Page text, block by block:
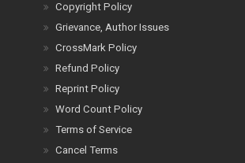
Copyright Policy
Grievance, Author Issues
CrossMark Policy
Refund Policy
Reprint Policy
Word Count Policy
Terms of Service
Cancel Terms